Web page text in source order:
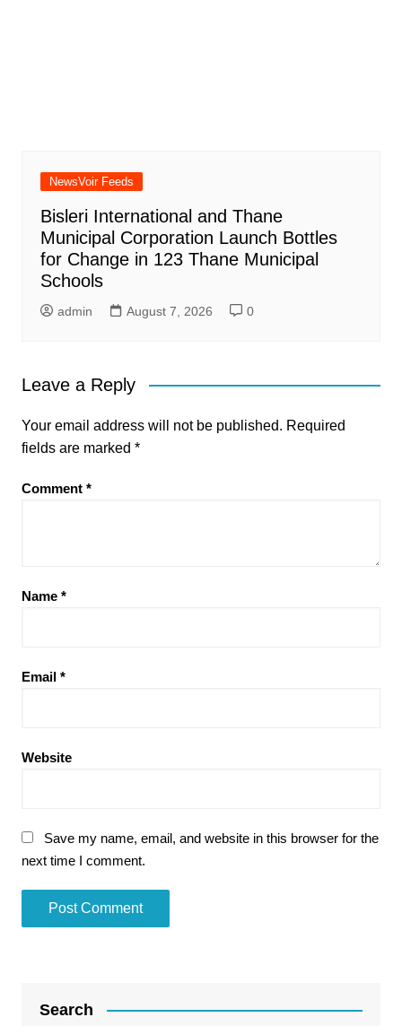
NewsVoir Feeds
Bisleri International and Thane
Municipal Corporation Launch Bottles
for Change in 123 Thane Municipal
Schools
admin August 7, 2026 0
Leave a Reply
Your email address will not be published. Required
fields are marked *
Comment *
Name *
Email *
Website
Save my name, email, and website in this browser for the
next time I comment.
Search